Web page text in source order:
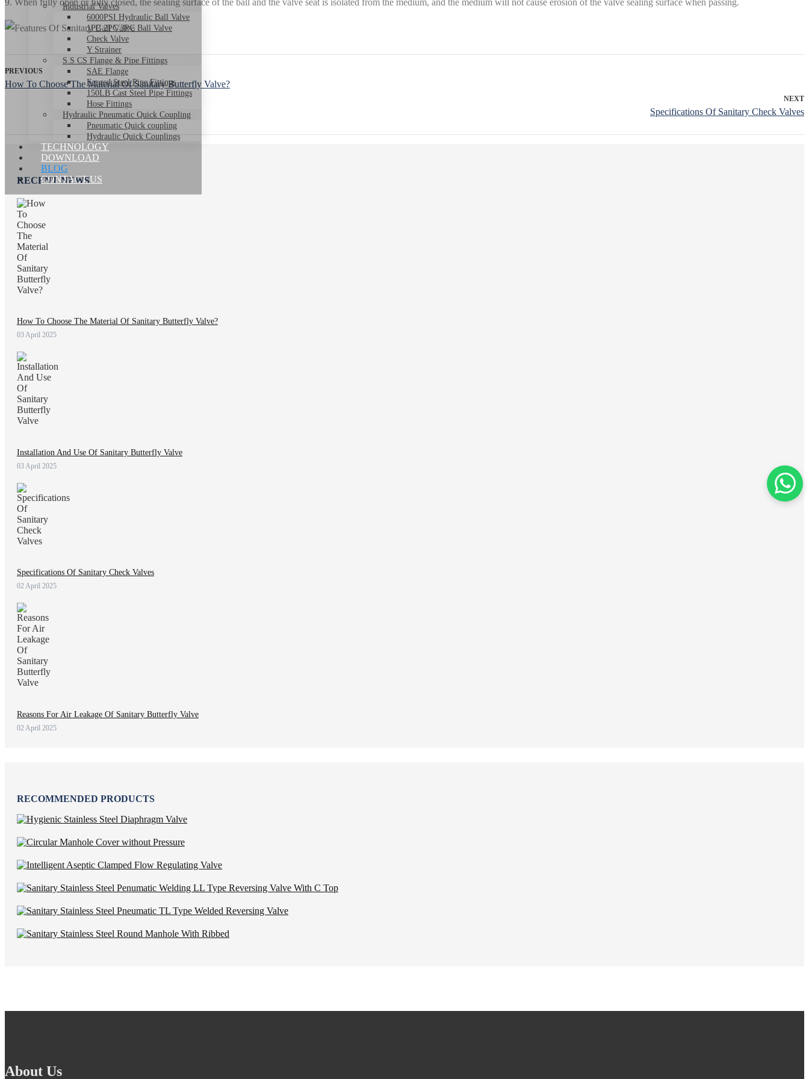
Industrial Valves
6000PSI Hydraulic Ball Valve
1PC 2PC 3PC Ball Valve
Check Valve
Y Strainer
S.S CS Flange & Pipe Fittings
SAE Flange
Forged Steel Pipe Fittings
150LB Cast Steel Pipe Fittings
Hose Fittings
Hydraulic Pneumatic Quick Coupling
Pneumatic Quick coupling
Hydraulic Quick Couplings
TECHNOLOGY
DOWNLOAD
BLOG
CONTACT US
9. When fully open or fully closed, the sealing surface of the ball and the valve seat is isolated from the medium, and the medium will not cause erosion of the valve sealing surface when passing.
PREVIOUS
How To Choose The Material Of Sanitary Butterfly Valve?
NEXT
Specifications Of Sanitary Check Valves
RECENT NEWS
How To Choose The Material Of Sanitary Butterfly Valve?
03 April 2025
Installation And Use Of Sanitary Butterfly Valve
03 April 2025
Specifications Of Sanitary Check Valves
02 April 2025
Reasons For Air Leakage Of Sanitary Butterfly Valve
02 April 2025
RECOMMENDED PRODUCTS
About Us